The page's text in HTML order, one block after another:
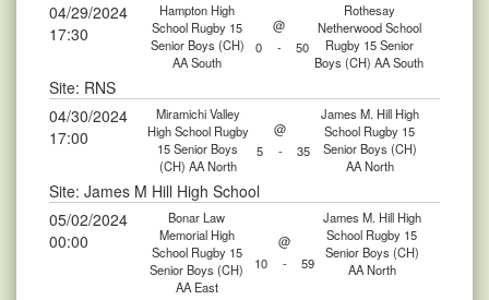
04/29/2024
17:30
Hampton High
School Rugby 15
Senior Boys (CH)
AA South
@
Rothesay
Netherwood School
Rugby 15 Senior
Boys (CH) AA South
0 - 50
Site: RNS
04/30/2024
17:00
Miramichi Valley
High School Rugby
15 Senior Boys
(CH) AA North
@
James M. Hill High
School Rugby 15
Senior Boys (CH)
AA North
5 - 35
Site: James M Hill High School
05/02/2024
00:00
Bonar Law
Memorial High
School Rugby 15
Senior Boys (CH)
AA East
@
James M. Hill High
School Rugby 15
Senior Boys (CH)
AA North
10 - 59